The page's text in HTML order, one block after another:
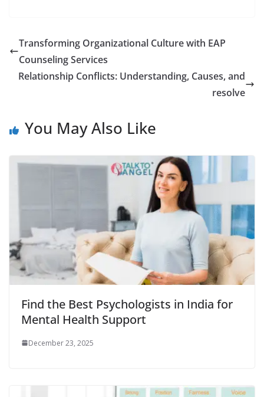
Transforming Organizational Culture with EAP
Counseling Services
Relationship Conflicts: Understanding, Causes, and
resolve
You May Also Like
Find the Best Psychologists in India for
Mental Health Support
December 23, 2025